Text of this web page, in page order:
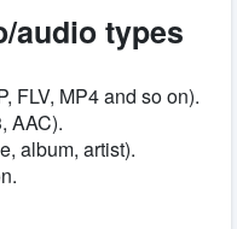
audio types
FLV, MP4 and so on).
AAC).
album, artist).